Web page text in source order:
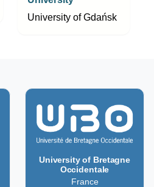
University of Gdańsk
University of Bretagne
Occidentale
France